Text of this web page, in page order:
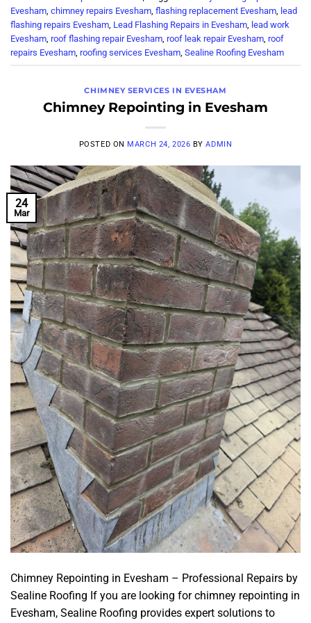
Evesham chimney repairs Evesham flashing replacement Evesham lead
flashing repairs Evesham Lead Flashing Repairs in Evesham lead work
Evesham roof flashing repair Evesham roof leak repair Evesham roof
repairs Evesham roofing services Evesham Sealine Roofing Evesham
CHIMNEY SERVICES IN EVESHAM
Chimney Repointing in Evesham
POSTED ON MARCH 24, 2026 BYADMIN
24
Mar
Chimney Repointing in Evesham – Professional Repairs by
Sealine Roofing If you are looking for chimney repointing in
Evesham, Sealine Roofing provides expert solutions to